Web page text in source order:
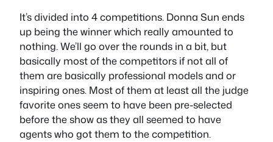
It’s divided into 4 competitions. Donna Sun ends
up being the winner which really amounted to
nothing. We’ll go over the rounds in a bit, but
basically most of the competitors if not all of
them are basically professional models and or
inspiring ones. Most of them at least all the judge
favorite ones seem to have been pre-selected
before the show as they all seemed to have
agents who got them to the competition.